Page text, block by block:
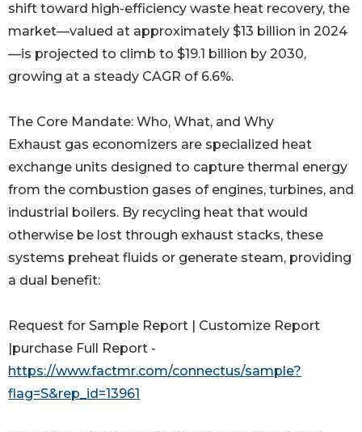
shift toward high-efficiency waste heat recovery, the
market—valued at approximately $13 billion in 2024
—is projected to climb to $19.1 billion by 2030,
growing at a steady CAGR of 6.6%.
The Core Mandate: Who, What, and Why
Exhaust gas economizers are specialized heat
exchange units designed to capture thermal energy
from the combustion gases of engines, turbines, and
industrial boilers. By recycling heat that would
otherwise be lost through exhaust stacks, these
systems preheat fluids or generate steam, providing
a dual benefit:
Request for Sample Report | Customize Report
|purchase Full Report -
https://www.factmr.com/connectus/sample?
flag=S&rep_id=13961